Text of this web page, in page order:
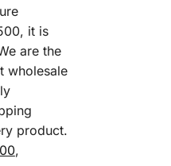
it is
are the
wholesale
product.
,